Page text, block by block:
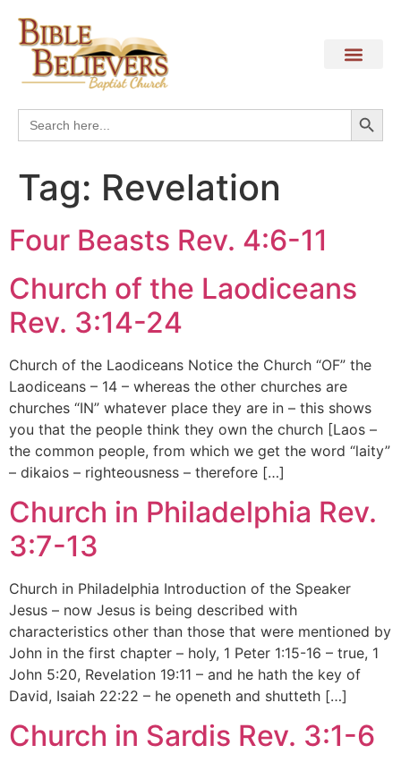
Search
for:
Tag: Revelation
Four Beasts Rev. 4:6-11
Church of the Laodiceans
Rev. 3:14-24
Church of the Laodiceans Notice the Church “OF” the
Laodiceans – 14 – whereas the other churches are
churches “IN” whatever place they are in – this shows
you that the people think they own the church [Laos –
the common people, from which we get the word “laity”
– dikaios – righteousness – therefore […]
Church in Philadelphia Rev.
3:7-13
Church in Philadelphia Introduction of the Speaker
Jesus – now Jesus is being described with
characteristics other than those that were mentioned by
John in the first chapter – holy, 1 Peter 1:15-16 – true, 1
John 5:20, Revelation 19:11 – and he hath the key of
David, Isaiah 22:22 – he openeth and shutteth […]
Church in Sardis Rev. 3:1-6